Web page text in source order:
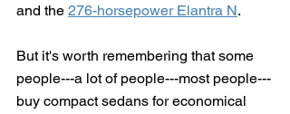
and the 276-horsepower Elantra N.
But it's worth remembering that some
people---a lot of people---most people---
buy compact sedans for economical